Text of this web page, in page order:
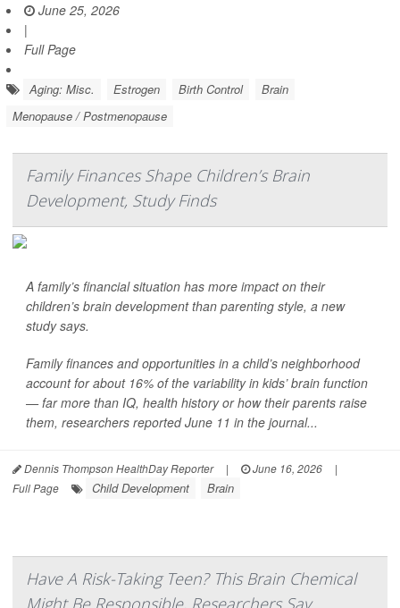
June 25, 2026
|
Full Page
Aging: Misc. Estrogen Birth Control
Brain
Menopause / Postmenopause
Family Finances Shape Children’s Brain
Development, Study Finds
A family’s financial situation has more impact on their
children’s brain development than parenting style, a new
study says.
Family finances and opportunities in a child’s neighborhood
account for about 16% of the variability in kids’ brain function
— far more than IQ, health history or how their parents raise
them, researchers reported June 11 in the journal...
Dennis Thompson HealthDay Reporter | June 16, 2026
|
Full Page
Child Development Brain
Have A Risk-Taking Teen? This Brain Chemical
Might Be Responsible, Researchers Say